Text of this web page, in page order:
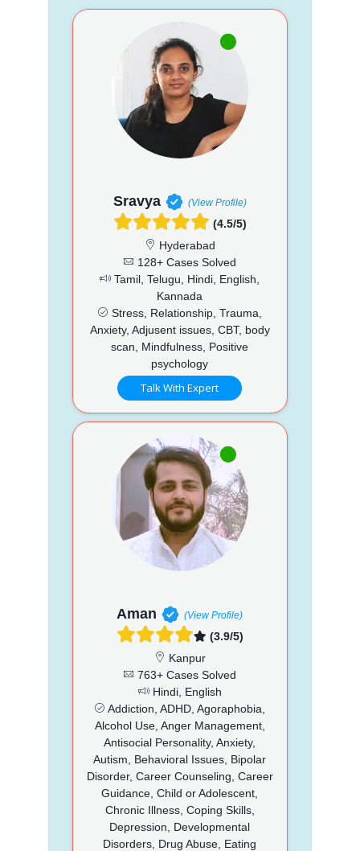
Sravya (View Profile)
(4.5/5)
Hyderabad
128+ Cases Solved
Tamil, Telugu, Hindi, English,
Kannada
Stress, Relationship, Trauma,
Anxiety, Adjusent issues, CBT, body
scan, Mindfulness, Positive
psychology
Talk With Expert
Aman (View Profile)
(3.9/5)
Kanpur
763+ Cases Solved
Hindi, English
Addiction, ADHD, Agoraphobia,
Alcohol Use, Anger Management,
Antisocial Personality, Anxiety,
Autism, Behavioral Issues, Bipolar
Disorder, Career Counseling, Career
Guidance, Child or Adolescent,
Chronic Illness, Coping Skills,
Depression, Developmental
Disorders, Drug Abuse, Eating